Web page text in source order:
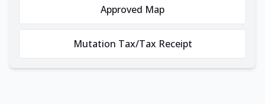
Approved Map
Mutation Tax/Tax Receipt